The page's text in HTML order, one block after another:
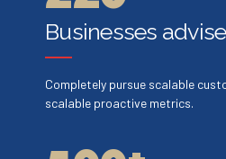
3
4
3
4
Businesses
Completely pursue scalable
scalable proactive metrics.
2
3
4
7
8
9
7
8
9
0
1